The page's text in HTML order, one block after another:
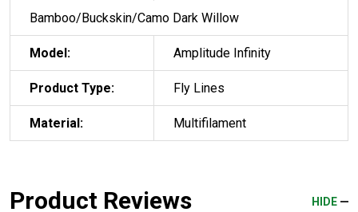
Bamboo/Buckskin/Camo Dark Willow
Model: Amplitude Infinity
Product Type: Fly Lines
Material: Multifilament
Product Reviews HIDE